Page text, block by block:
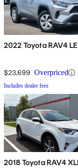
2022 Toyota RAV4
$23,699 Overpriced
Includes dealer fees
2018 Toyota RAV4